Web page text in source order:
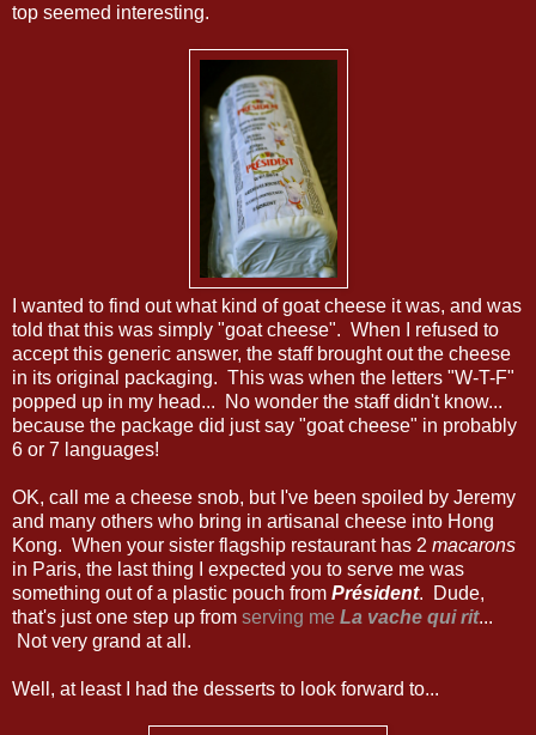
top seemed interesting.
I wanted to find out what kind of goat cheese it was, and was
told that this was simply "goat cheese". When I refused to
accept this generic answer, the staff brought out the cheese
in its original packaging. This was when the letters "W-T-F"
popped up in my head... No wonder the staff didn't know...
because the package did just say "goat cheese" in probably
6 or 7 languages!
OK, call me a cheese snob, but I've been spoiled by Jeremy
and many others who bring in artisanal cheese into Hong
Kong. When your sister flagship restaurant has 2 macarons
in Paris, the last thing I expected you to serve me was
something out of a plastic pouch from Président. Dude,
that's just one step up from serving me La vache qui rit...
Not very grand at all.
Well, at least I had the desserts to look forward to...